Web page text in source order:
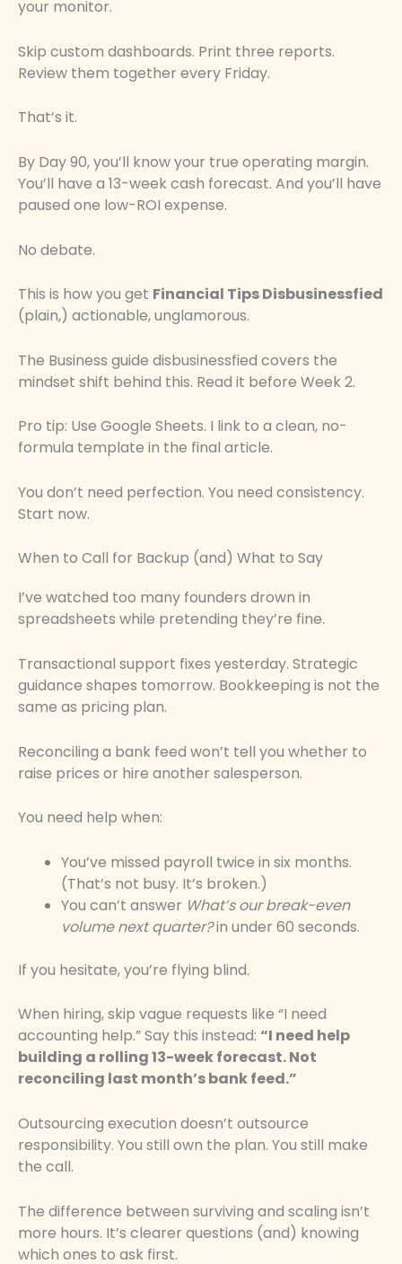
your monitor.
Skip custom dashboards. Print three reports.
Review them together every Friday.
That’s it.
By Day 90, you’ll know your true operating margin.
You’ll have a 13-week cash forecast. And you’ll have
paused one low-ROI expense.
No debate.
This is how you get Financial Tips Disbusinessfied
(plain,) actionable, unglamorous.
The Business guide disbusinessfied covers the
mindset shift behind this. Read it before Week 2.
Pro tip: Use Google Sheets. I link to a clean, no-
formula template in the final article.
You don’t need perfection. You need consistency.
Start now.
When to Call for Backup (and) What to Say
I’ve watched too many founders drown in
spreadsheets while pretending they’re fine.
Transactional support fixes yesterday. Strategic
guidance shapes tomorrow. Bookkeeping is not the
same as pricing plan.
Reconciling a bank feed won’t tell you whether to
raise prices or hire another salesperson.
You need help when:
You’ve missed payroll twice in six months.
(That’s not busy. It’s broken.)
You can’t answer What’s our break-even
volume next quarter?in under 60 seconds.
If you hesitate, you’re flying blind.
When hiring, skip vague requests like “I need
accounting help.” Say this instead: “I need help
building a rolling 13-week forecast. Not
reconciling last month’s bank feed.”
Outsourcing execution doesn’t outsource
responsibility. You still own the plan. You still make
the call.
The difference between surviving and scaling isn’t
more hours. It’s clearer questions (and) knowing
which ones to ask first.